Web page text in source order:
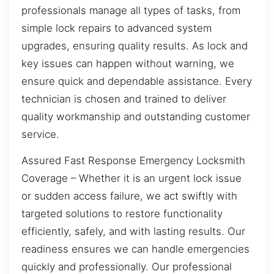
professionals manage all types of tasks, from
simple lock repairs to advanced system
upgrades, ensuring quality results. As lock and
key issues can happen without warning, we
ensure quick and dependable assistance. Every
technician is chosen and trained to deliver
quality workmanship and outstanding customer
service.
Assured Fast Response Emergency Locksmith
Coverage – Whether it is an urgent lock issue
or sudden access failure, we act swiftly with
targeted solutions to restore functionality
efficiently, safely, and with lasting results. Our
readiness ensures we can handle emergencies
quickly and professionally. Our professional